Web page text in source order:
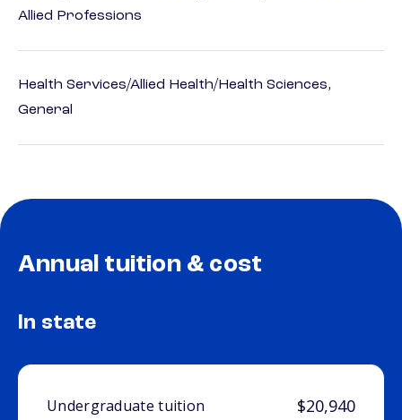
Allied Professions
Health Services/Allied Health/Health Sciences,
General
Annual tuition & cost
In state
Undergraduate tuition $20,940